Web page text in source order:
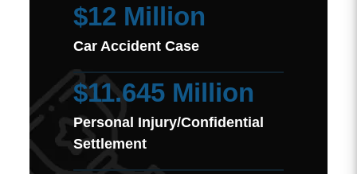
$12 Million
Car Accident Case
$11.645 Million
Personal Injury/Confidential
Settlement